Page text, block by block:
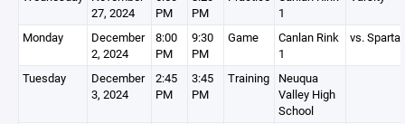
27, 2024
PM
PM
1
Monday
December
2, 2024
8:00
PM
9:30
PM
Game
Canlan Rink
1
vs.
Tuesday
December
3, 2024
2:45
PM
3:45
PM
Training
Neuqua
Valley High
School